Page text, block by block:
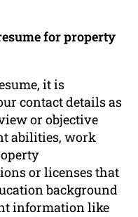
for property
it is
contact details as
or objective
abilities, work
or licenses that
background
information like